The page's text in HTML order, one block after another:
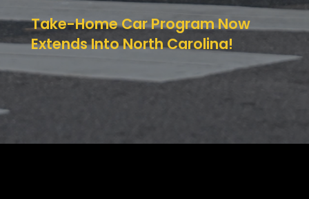
Take-Home Car Program Now
Extends Into North Carolina!